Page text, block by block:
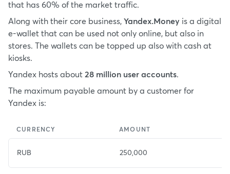
that has 60% of the market traffic.
Along with their core business, Yandex.Money is a digital
e-wallet that can be used not only online, but also in
stores. The wallets can be topped up also with cash at
kiosks.
Yandex hosts about 28 million user accounts.
The maximum payable amount by a customer for
Yandex is:
CURRENCY AMOUNT
RUB 250,000